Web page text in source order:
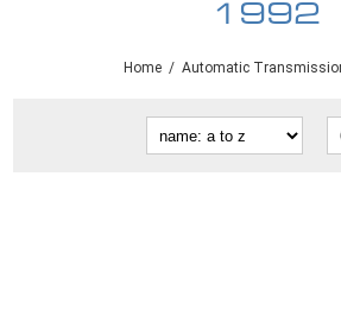
1992
Home / Automatic